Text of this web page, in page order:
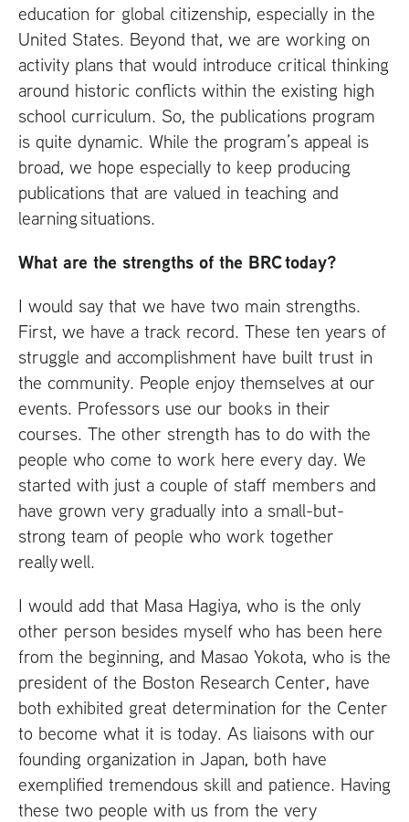
education for global citizenship, especially in the
United States. Beyond that, we are working on
activity plans that would introduce critical thinking
around historic conflicts within the existing high
school curriculum. So, the publications program
is quite dynamic. While the program’s appeal is
broad, we hope especially to keep producing
publications that are valued in teaching and
learning situations.
What are the strengths of the BRCtoday?
I would say that we have two main strengths.
First, we have a track record. These ten years of
struggle and accomplishment have built trust in
the community. People enjoy themselves at our
events. Professors use our books in their
courses. The other strength has to do with the
people who come to work here every day. We
started with just a couple of staff members and
have grown very gradually into a small-but-
strong team of people who work together
really well.
I would add that Masa Hagiya, who is the only
other person besides myself who has been here
from the beginning, and Masao Yokota, who is the
president of the Boston Research Center, have
both exhibited great determination for the Center
to become what it is today. As liaisons with our
founding organization in Japan, both have
exemplified tremendous skill and patience. Having
these two people with us from the very